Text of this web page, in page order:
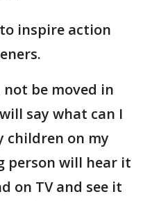
inspire action
not be moved in
say what can I
children on my
person will hear it
on TV and see it